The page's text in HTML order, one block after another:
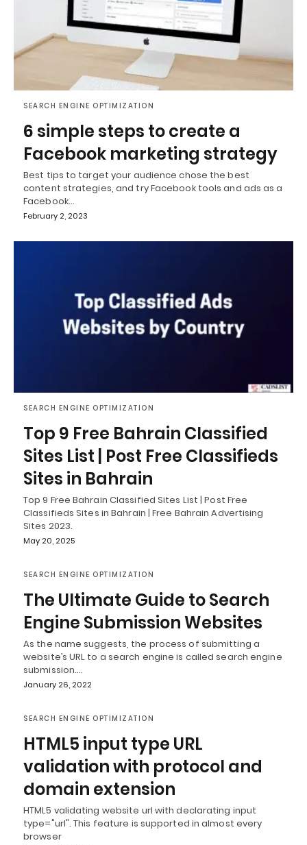
SEARCH ENGINE OPTIMIZATION
6 simple steps to create a
Facebook marketing strategy
Best tips to target your audience chose the best
content strategies, and try Facebook tools and ads as a
Facebook…
February 2, 2023
SEARCH ENGINE OPTIMIZATION
Top 9 Free Bahrain Classified
Sites List | Post Free Classifieds
Sites in Bahrain
Top 9 Free Bahrain Classified Sites List | Post Free
Classifieds Sites in Bahrain | Free Bahrain Advertising
Sites 2023.
May 20, 2025
SEARCH ENGINE OPTIMIZATION
The Ultimate Guide to Search
Engine Submission Websites
As the name suggests, the process of submitting a
website’s URL to a search engine is called search engine
submission.…
January 26, 2022
SEARCH ENGINE OPTIMIZATION
HTML5 input type URL
validation with protocol and
domain extension
HTML5 validating website url with declarating input
type="url". This feature is supported in almost every
browser